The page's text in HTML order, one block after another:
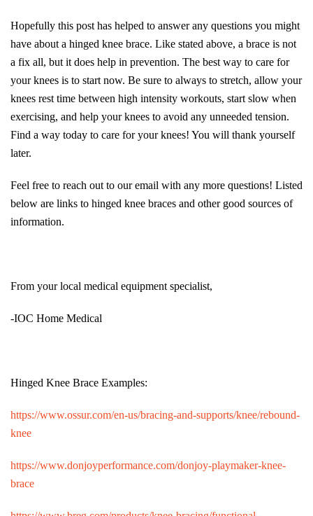
Hopefully this post has helped to answer any questions you might
have about a hinged knee brace. Like stated above, a brace is not
a fix all, but it does help in prevention. The best way to care for
your knees is to start now. Be sure to always to stretch, allow your
knees rest time between high intensity workouts, start slow when
exercising, and help your knees to avoid any unneeded tension.
Find a way today to care for your knees! You will thank yourself
later.
Feel free to reach out to our email with any more questions! Listed
below are links to hinged knee braces and other good sources of
information.
From your local medical equipment specialist,
-IOC Home Medical
Hinged Knee Brace Examples:
https://www.ossur.com/en-us/bracing-and-supports/knee/rebound-
knee
https://www.donjoyperformance.com/donjoy-playmaker-knee-
brace